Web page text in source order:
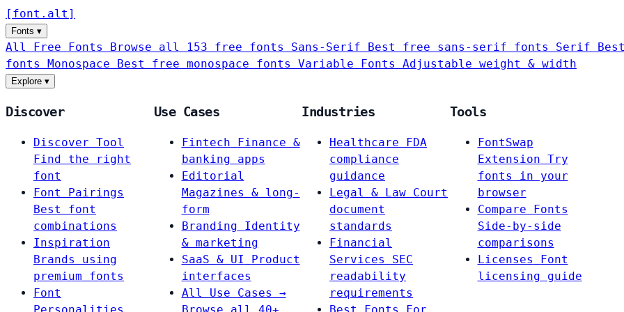
[ font . alt ]
Fonts ▾
All Free Fonts Browse all 153 free fonts Sans-Serif Best free sans-serif fonts Serif
fonts Monospace Best free monospace fonts Variable Fonts Adjustable weight & width
Explore ▾
Discover
Discover Tool
Find the right
font
Font Pairings
Best font
combinations
Inspiration
Brands using
premium fonts
Font
Use Cases
Fintech
Finance &
banking apps
Editorial
Magazines & long-
form
Branding
Identity
& marketing
SaaS & UI
Product
interfaces
All Use Cases →
Industries
Healthcare
FDA
compliance
guidance
Legal & Law Court
document
standards
Financial
Services
SEC
readability
requirements
Tools
FontSwap
Extension Try
fonts in your
browser
Compare Fonts
Side-by-side
comparisons
Licenses
Font
licensing guide